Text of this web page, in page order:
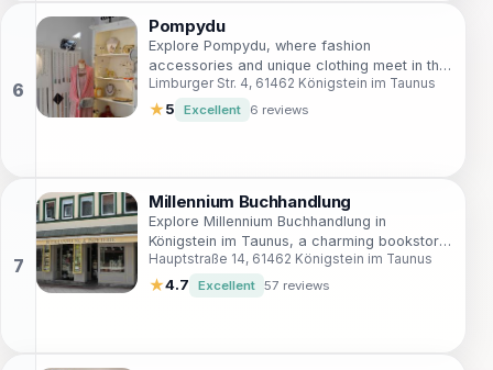
Pompydu
Explore Pompydu, where fashion
accessories and unique clothing meet in the
heart of Königstein im Taunus, perfect for
every stylish tourist.
Limburger Str. 4, 61462 Königstein im Taunus
★5 Excellent 6 reviews
Millennium Buchhandlung
Explore Millennium Buchhandlung in
Königstein im Taunus, a charming bookstore
with a rich selection of literature and cozy
reading nooks.
Hauptstraße 14, 61462 Königstein im Taunus
★4.7 Excellent 57 reviews